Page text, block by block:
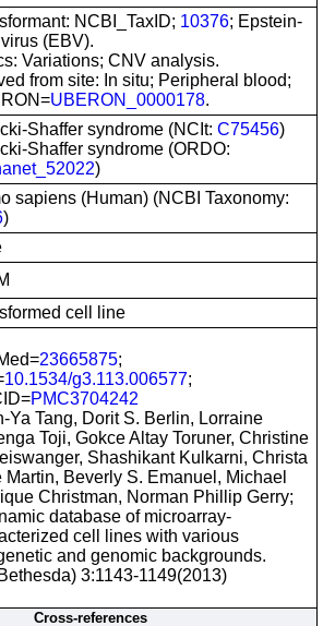
NCBI_TaxID; 10376; Epstein-
(EBV).
Variations; CNV analysis.
from site: In situ; Peripheral blood;
UBERON_0000178.
Shaffer syndrome (NCIt: C75456)
Shaffer syndrome (ORDO:
)
sapiens (Human) (NCBI Taxonomy:
)
cell line
23665875;
10.1534/g3.113.006577;
PMC3704242
Ya Tang, Dorit S. Berlin, Lorraine
Toji, Gokce Altay Toruner, Christine
Shashikant Kulkarni, Christa
Martin, Beverly S. Emanuel, Michael
Christman, Norman Phillip Gerry;
database of microarray-
cell lines with various
and genomic backgrounds.
3:1143-1149(2013)
Cross-references